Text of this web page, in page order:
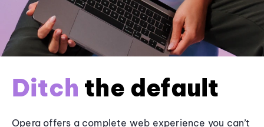
Ditch the default
Opera offers a complete web experience you can’t